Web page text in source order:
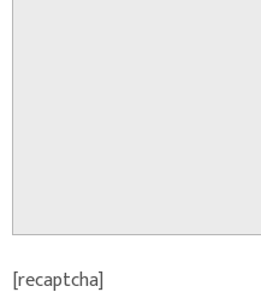
[recaptcha]